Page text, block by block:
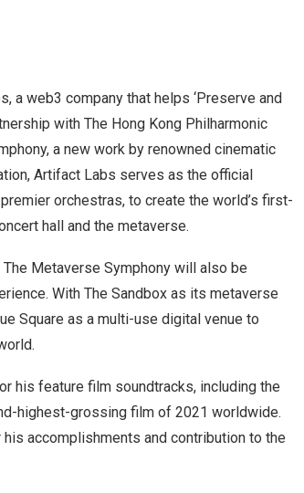
web3 company that helps ‘Preserve and
with The Hong Kong Philharmonic
a new work by renowned cinematic
Artifact Labs serves as the official
orchestras, to create the world’s first-
hall and the metaverse.
The Metaverse Symphony will also be
With The Sandbox as its metaverse
Square as a multi-use digital venue to
his feature film soundtracks, including the
highest-grossing film of 2021 worldwide.
accomplishments and contribution to the